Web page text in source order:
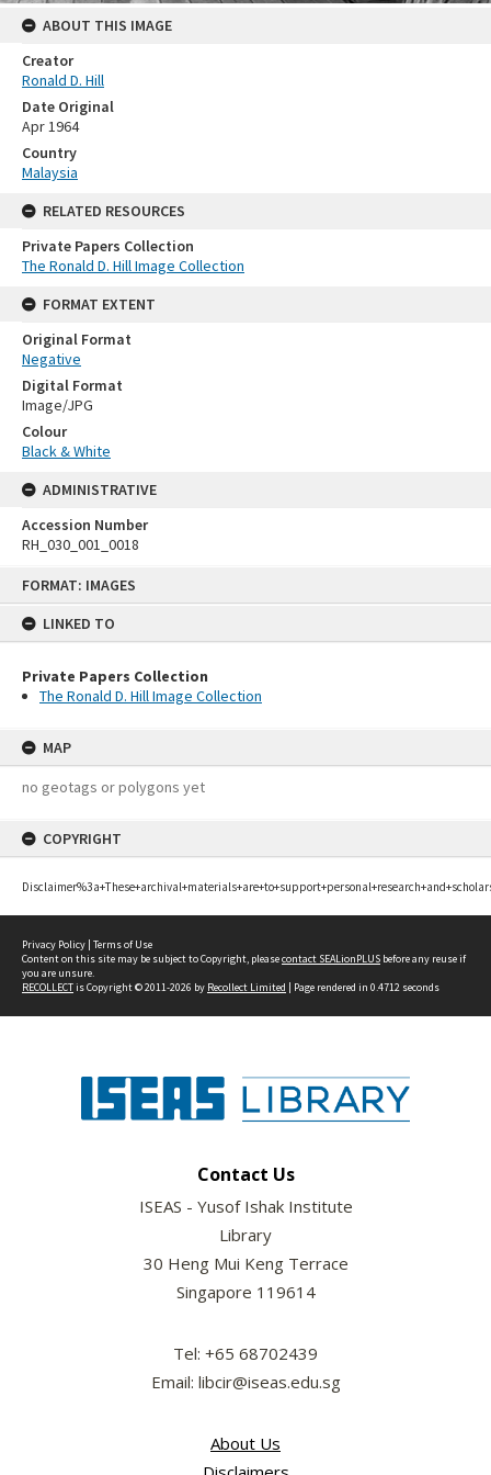
FORMAT: IMAGES
LINKED TO
Private Papers Collection
The Ronald D. Hill Image Collection
MAP
no geotags or polygons yet
COPYRIGHT
ABOUT THIS IMAGE
Creator
Ronald D. Hill
Date Original
Apr 1964
Country
Malaysia
RELATED RESOURCES
Private Papers Collection
The Ronald D. Hill Image Collection
FORMAT EXTENT
Original Format
Negative
Digital Format
Image/JPG
Colour
Black & White
ADMINISTRATIVE
Accession Number
RH_030_001_0018
Privacy Policy | Terms of Use
Content on this site may be subject to Copyright, pleasecontact SEALionPLUS before any reuse if
you are unsure.
RECOLLECTis Copyright © 2011-2026 by Recollect Limited | Page rendered in 0.4712 seconds
Contact Us
ISEAS - Yusof Ishak Institute
Library
30 Heng Mui Keng Terrace
Singapore 119614
Tel: +65 68702439
Email: libcir@iseas.edu.sg
About Us